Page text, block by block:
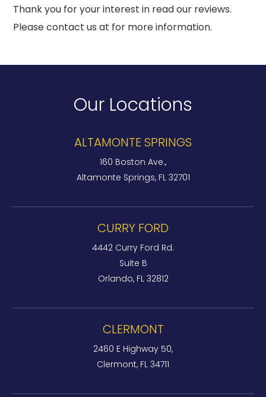
Thank you for your interest in read our reviews.
Please contact us at for more information.
Our Locations
ALTAMONTE SPRINGS
160 Boston Ave.,
Altamonte Springs, FL 32701
CURRY FORD
4442 Curry Ford Rd.
Suite B
Orlando, FL 32812
CLERMONT
2460 E Highway 50,
Clermont, FL 34711